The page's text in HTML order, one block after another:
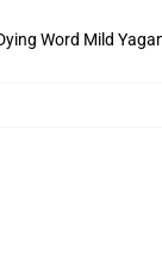
Word Mild